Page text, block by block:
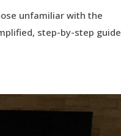
unfamiliar with the
step-by-step guide